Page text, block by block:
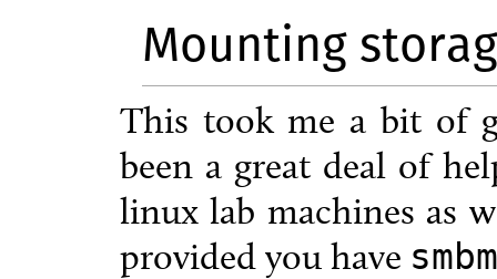
Mounting
This took me a bit of
been a great deal of
linux lab machines as
provided you have